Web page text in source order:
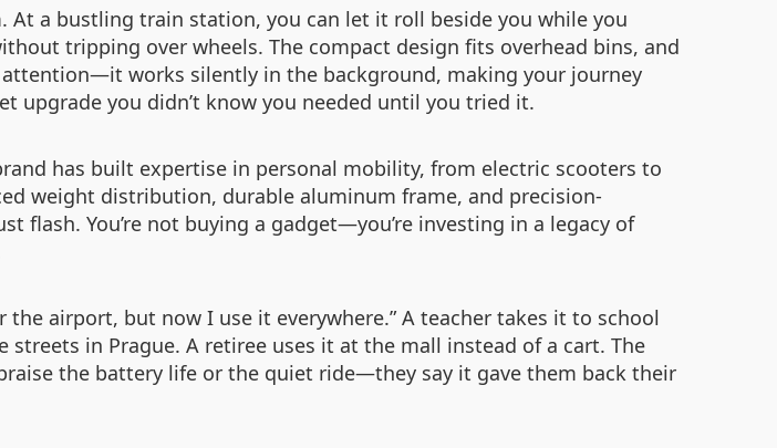
a bustling train station, you can let it roll beside you while you
tripping over wheels. The compact design fits overhead bins, and
works silently in the background, making your journey
upgrade you didn’t know you needed until you tried it.
has built expertise in personal mobility, from electric scooters to
weight distribution, durable aluminum frame, and precision-
flash. You’re not buying a gadget—you’re investing in a legacy of
airport, but now I use it everywhere.” A teacher takes it to school
in Prague. A retiree uses it at the mall instead of a cart. The
the battery life or the quiet ride—they say it gave them back their